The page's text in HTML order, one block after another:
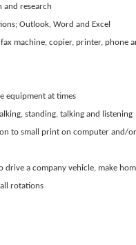
and research
Outlook, Word and Excel
machine, copier, printer, phone
equipment at times
standing, talking and listening
to small print on computer and/
drive a company vehicle, make
rotations